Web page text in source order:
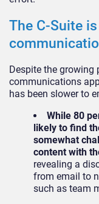
The C-Suite
Despite the
communications
has been slower to
While 80
likely to find
somewhat
content with
revealing a
from email to
such as team